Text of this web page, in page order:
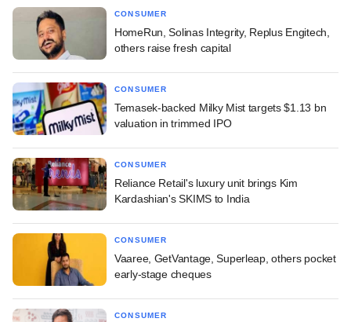
CONSUMER
HomeRun, Solinas Integrity, Replus Engitech,
others raise fresh capital
CONSUMER
Temasek-backed Milky Mist targets $1.13 bn
valuation in trimmed IPO
CONSUMER
Reliance Retail's luxury unit brings Kim
Kardashian's SKIMS to India
CONSUMER
Vaaree, GetVantage, Superleap, others pocket
early-stage cheques
CONSUMER